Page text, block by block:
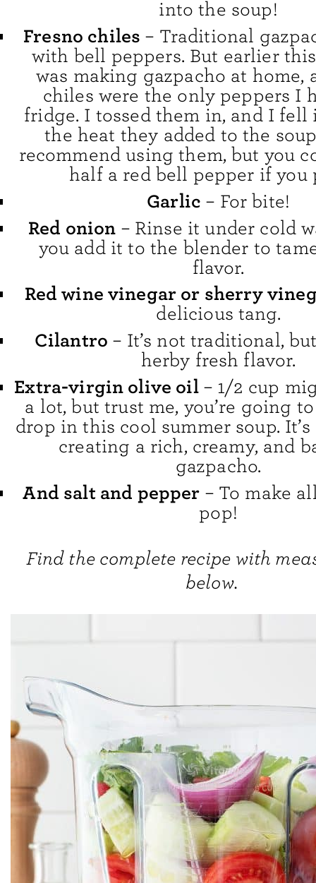
into the soup!
Fresno chiles – Traditional
with bell peppers. But earlier
was making gazpacho at home,
chiles were the only peppers I
fridge. I tossed them in, and I fell
the heat they added to the
recommend using them, but you
half a red bell pepper if you
Garlic – For bite!
Red onion – Rinse it under cold
you add it to the blender to
flavor.
Red wine vinegar or sherry
delicious tang.
Cilantro – It’s not traditional,
herby fresh flavor.
Extra-virgin olive oil– 1/2 cup
a lot, but trust me, you’re going
drop in this cool summer soup.
creating a rich, creamy, and
gazpacho.
And salt and pepper – To make
pop!
Find the complete recipe with
below.